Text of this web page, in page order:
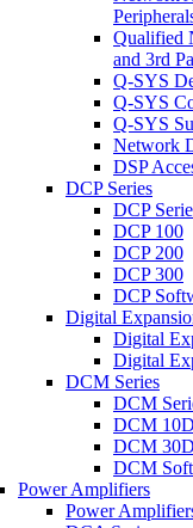
Qualified
and 3rd
Q-SYS
Q-SYS
Q-SYS
Network
DSP
DCP Series
DCP
DCP 100
DCP 200
DCP 300
DCP
Digital
Digital
Digital
DCM Series
DCM
DCM 10D
DCM 30D
DCM
Power Amplifiers
Power